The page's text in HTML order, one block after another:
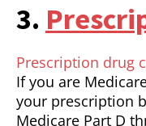
3.
Prescription drug
If you are
your prescription
Medicare Part D